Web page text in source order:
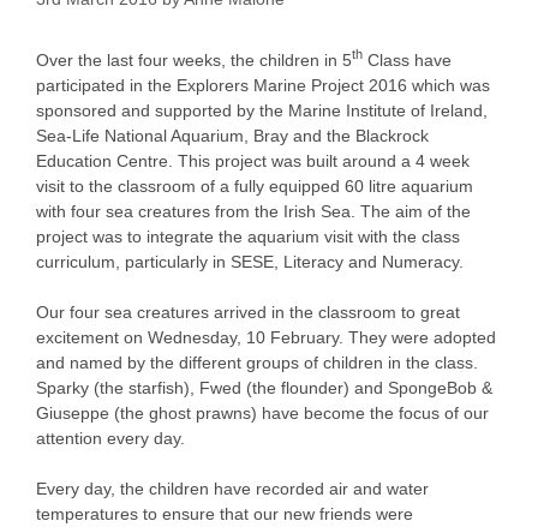
Over the last four weeks, the children in 5th Class have
participated in the Explorers Marine Project 2016 which was
sponsored and supported by the Marine Institute of Ireland,
Sea-Life National Aquarium, Bray and the Blackrock
Education Centre. This project was built around a 4 week
visit to the classroom of a fully equipped 60 litre aquarium
with four sea creatures from the Irish Sea. The aim of the
project was to integrate the aquarium visit with the class
curriculum, particularly in SESE, Literacy and Numeracy.
Our four sea creatures arrived in the classroom to great
excitement on Wednesday, 10 February. They were adopted
and named by the different groups of children in the class.
Sparky (the starfish), Fwed (the flounder) and SpongeBob &
Giuseppe (the ghost prawns) have become the focus of our
attention every day.
Every day, the children have recorded air and water
temperatures to ensure that our new friends were